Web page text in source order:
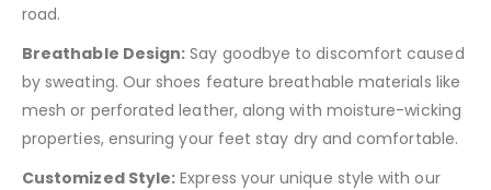
road.
Breathable Design: Say goodbye to discomfort caused
by sweating. Our shoes feature breathable materials like
mesh or perforated leather, along with moisture-wicking
properties, ensuring your feet stay dry and comfortable.
Customized Style: Express your unique style with our